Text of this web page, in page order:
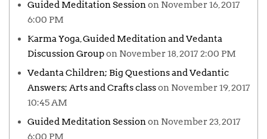
Guided Meditation Sessionon November 16, 2017
6:00 PM
Karma Yoga, Guided Meditation and Vedanta
Discussion Groupon November 18, 2017 2:00 PM
Vedanta Children; Big Questions and Vedantic
Answers; Arts and Crafts classon November 19, 2017
10:45 AM
Guided Meditation Sessionon November 23, 2017
6:00 PM